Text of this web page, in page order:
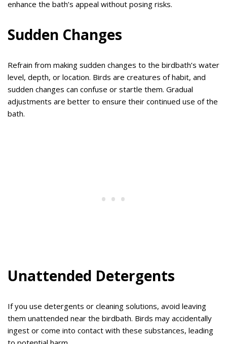
enhance the bath’s appeal without posing risks.
Sudden Changes
Refrain from making sudden changes to the birdbath’s water
level, depth, or location. Birds are creatures of habit, and
sudden changes can confuse or startle them. Gradual
adjustments are better to ensure their continued use of the
bath.
Unattended Detergents
If you use detergents or cleaning solutions, avoid leaving
them unattended near the birdbath. Birds may accidentally
ingest or come into contact with these substances, leading